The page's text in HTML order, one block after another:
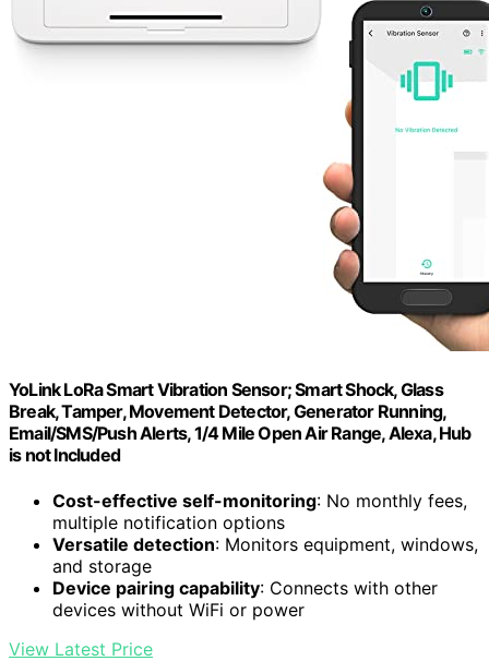
YoLink LoRa Smart Vibration Sensor; Smart Shock, Glass
Break, Tamper, Movement Detector, Generator Running,
Email/SMS/Push Alerts, 1/4 Mile Open Air Range, Alexa, Hub
is not Included
Cost-effective self-monitoring: No monthly fees,
multiple notification options
Versatile detection: Monitors equipment, windows,
and storage
Device pairing capability: Connects with other
devices without WiFi or power
View Latest Price